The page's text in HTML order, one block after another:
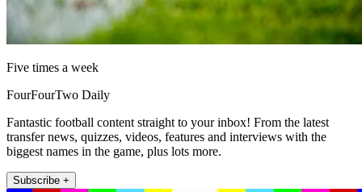
Five times a week
FourFourTwo Daily
Fantastic football content straight to your inbox! From the latest
transfer news, quizzes, videos, features and interviews with the
biggest names in the game, plus lots more.
Subscribe +